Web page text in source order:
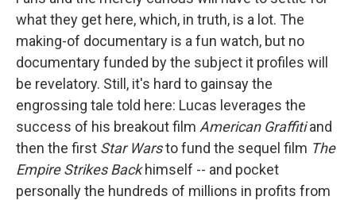
what they get here, which, in truth, is a lot. The
making-of documentary is a fun watch, but no
documentary funded by the subject it profiles will
be revelatory. Still, it's hard to gainsay the
engrossing tale told here: Lucas leverages the
success of his breakout film American Graffitiand
then the first Star Warsto fund the sequel film The
Empire Strikes Backhimself -- and pocket
personally the hundreds of millions in profits from